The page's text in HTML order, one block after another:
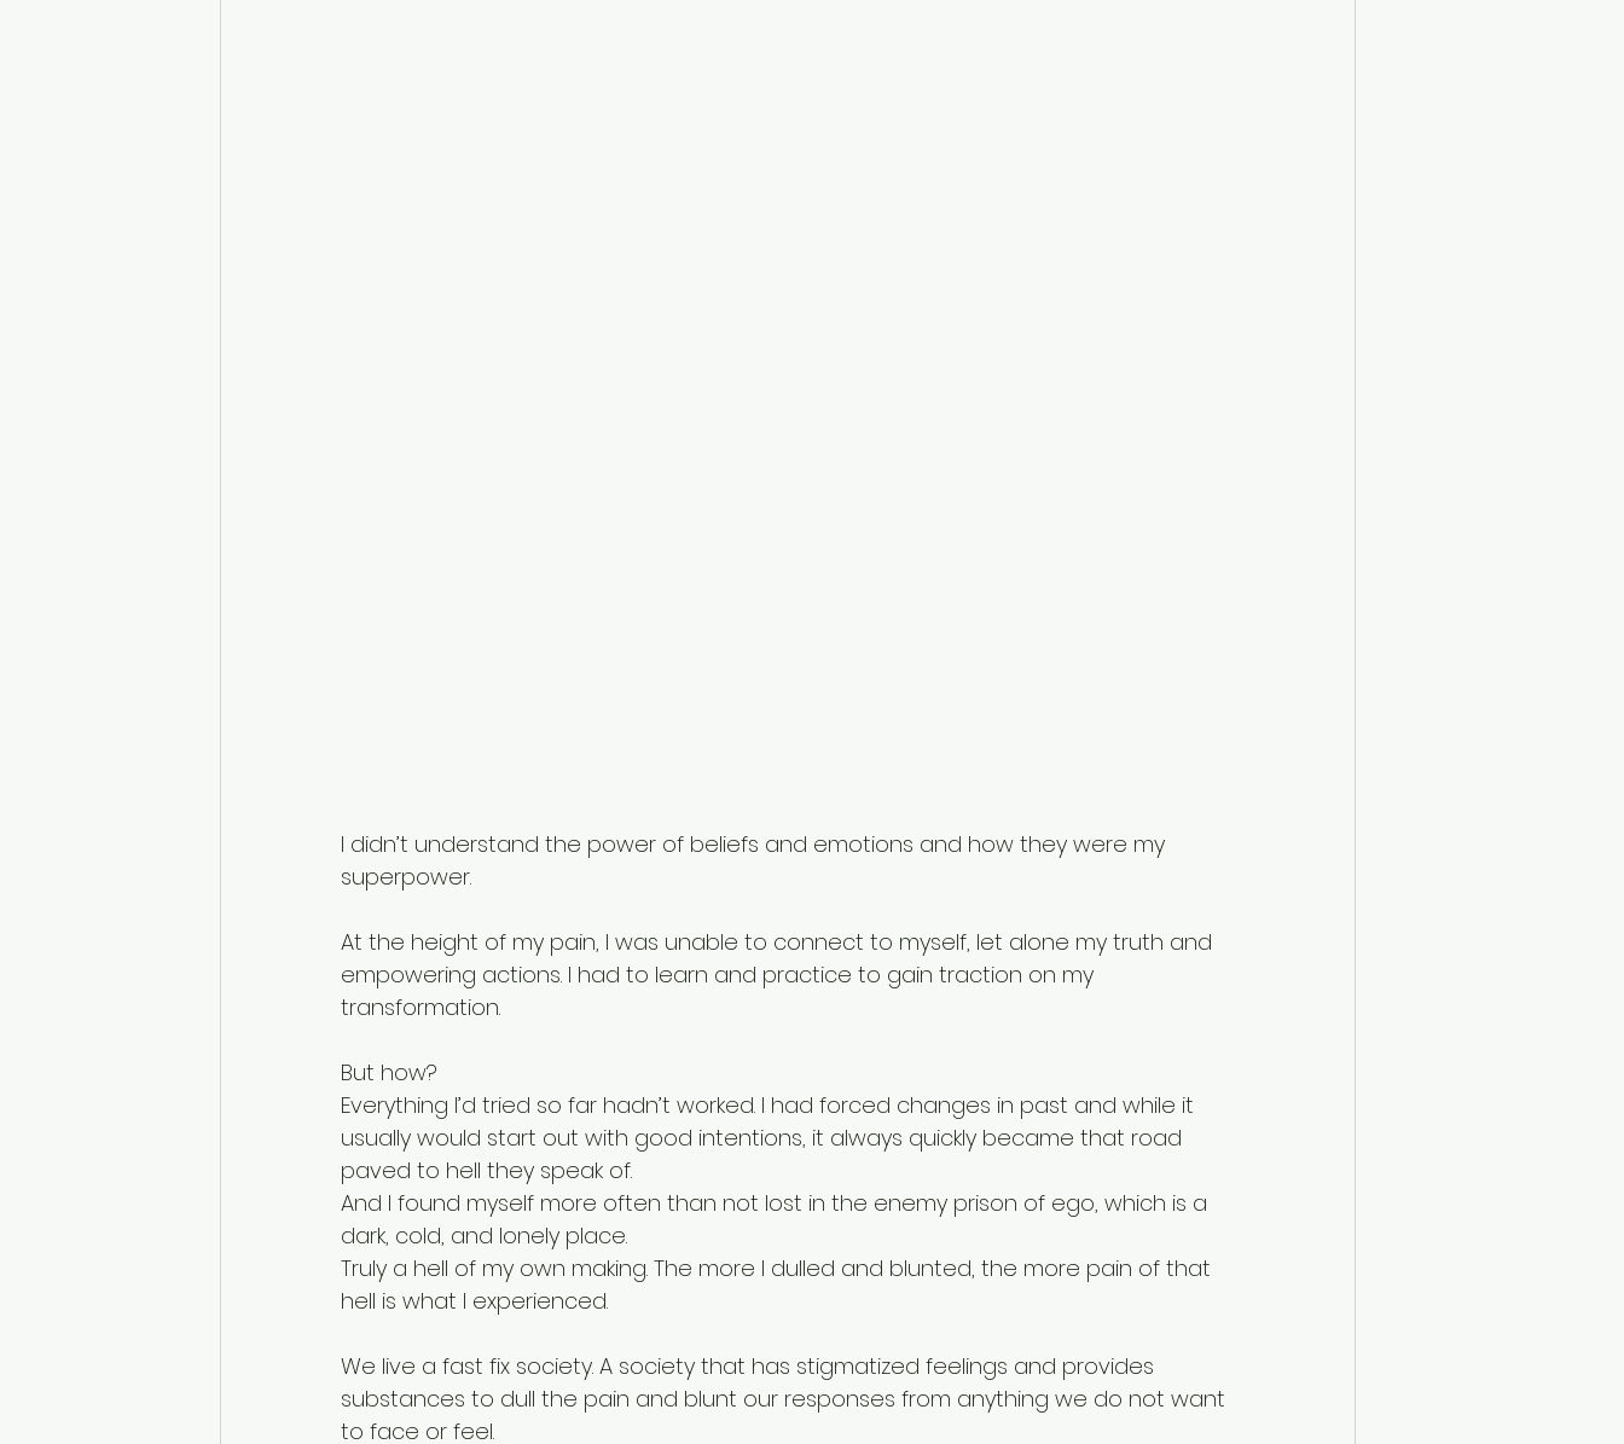
I didn’t understand the power of beliefs and emotions and how they were my
superpower.
At the height of my pain, I was unable to connect to myself, let alone my truth and
empowering actions. I had to learn and practice to gain traction on my
transformation.
But how?
Everything I’d tried so far hadn’t worked. I had forced changes in past and while it
usually would start out with good intentions, it always quickly became that road
paved to hell they speak of.
And I found myself more often than not lost in the enemy prison of ego, which is a
dark, cold, and lonely place.
Truly a hell of my own making. The more I dulled and blunted, the more pain of that
hell is what I experienced.
We live a fast fix society. A society that has stigmatized feelings and provides
substances to dull the pain and blunt our responses from anything we do not want
to face or feel.